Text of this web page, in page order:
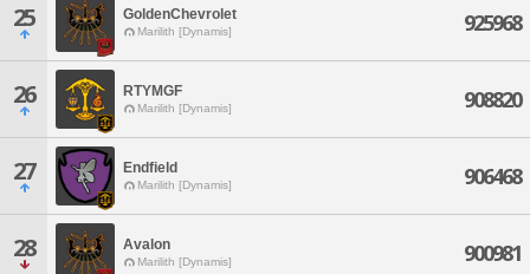
25 GoldenChevrolet
Marilith [Dynamis] 925968
26 RTYMGF
Marilith [Dynamis] 908820
27 Endfield
Marilith [Dynamis] 906468
28 Avalon
Marilith [Dynamis] 900981